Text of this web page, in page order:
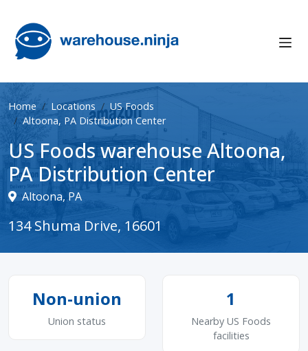
Home Locations
US Foods
Altoona, PA Distribution Center
US Foods warehouse Altoona,
PA Distribution Center
Altoona, PA
134 Shuma Drive, 16601
Non-union
Union status
1
Nearby US Foods
facilities